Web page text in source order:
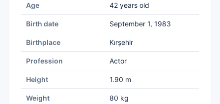
Age 42 years old
Birth date September 1, 1983
Birthplace Kırşehir
Profession Actor
Height 1.90 m
Weight 80 kg